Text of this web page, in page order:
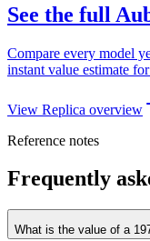
See the full
Compare every model
instant value estimate
View Replica overview
Reference notes
Frequently
What is the value of a